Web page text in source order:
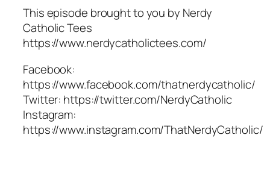
This episode brought to you by Nerdy
Catholic Tees
https://www.nerdycatholictees.com/
Facebook:
https://www.facebook.com/thatnerdycatholic/
Twitter: https://twitter.com/NerdyCatholic
Instagram:
https://www.instagram.com/ThatNerdyCatholic/